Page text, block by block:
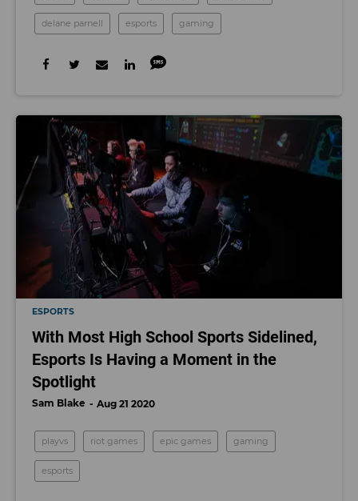
delane parnell esports gaming
ESPORTS
With Most High School Sports Sidelined,
Esports Is Having a Moment in the
Spotlight
Sam Blake Aug 21 2020
playvs riot games epic games gaming
esports